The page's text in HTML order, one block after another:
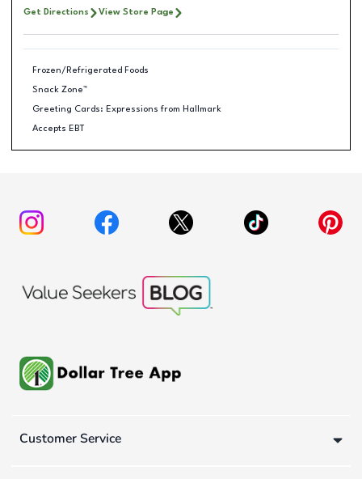
Get Directions View Store Page
Frozen/Refrigerated Foods
Snack Zone™
Greeting Cards: Expressions from Hallmark
Accepts EBT
Customer Service